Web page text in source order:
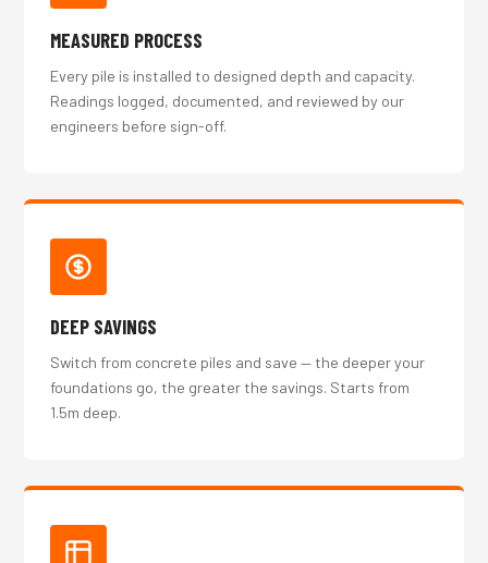
MEASURED PROCESS
Every pile is installed to designed depth and capacity.
Readings logged, documented, and reviewed by our
engineers before sign-off.
DEEP SAVINGS
Switch from concrete piles and save — the deeper your
foundations go, the greater the savings. Starts from
1.5m deep.